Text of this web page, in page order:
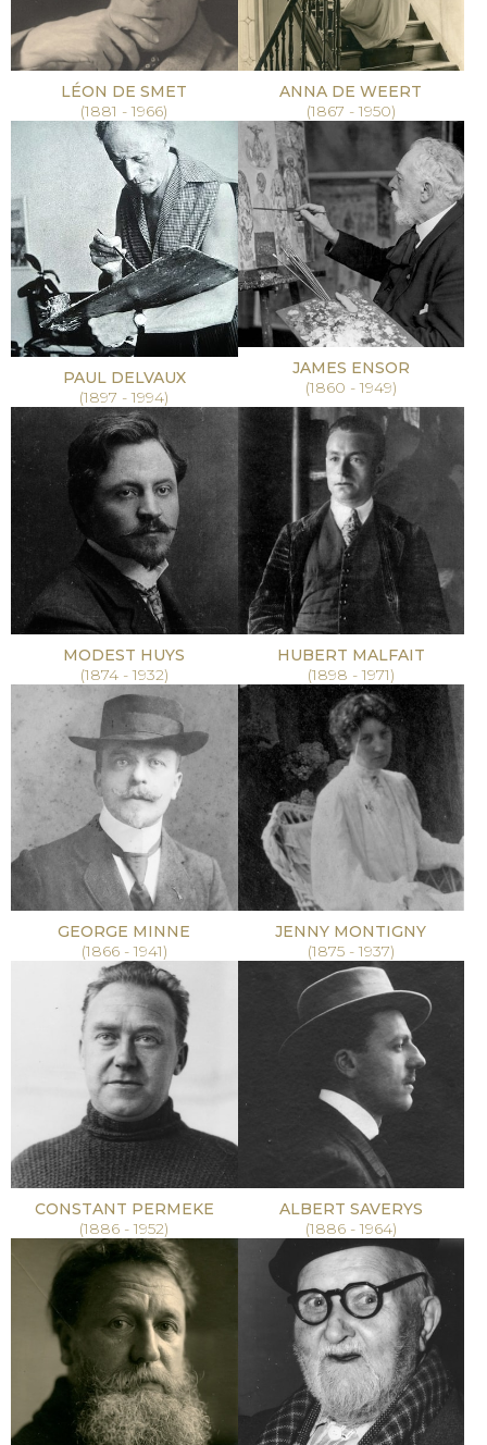
LÉON DE SMET
(1881 - 1966)
ANNA DE WEERT
(1867 - 1950)
PAUL DELVAUX
(1897 - 1994)
JAMES ENSOR
(1860 - 1949)
MODEST HUYS
(1874 - 1932)
HUBERT MALFAIT
(1898 - 1971)
GEORGE MINNE
(1866 - 1941)
JENNY MONTIGNY
(1875 - 1937)
CONSTANT PERMEKE
(1886 - 1952)
ALBERT SAVERYS
(1886 - 1964)